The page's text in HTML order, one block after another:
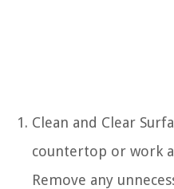
Clean and Clear
countertop or work
Remove any